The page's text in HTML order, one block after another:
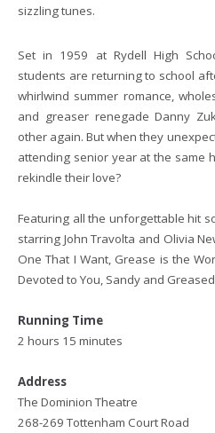
sizzling tunes.
Set in 1959 at Rydell High
students are returning to school
whirlwind summer romance,
and greaser renegade Danny
other again. But when they
attending senior year at the same
rekindle their love?
Featuring all the unforgettable hit
starring John Travolta and Olivia
One That I Want, Grease is the
Devoted to You, Sandy and Greased
Running Time
2 hours 15 minutes
Address
The Dominion Theatre
268-269 Tottenham Court Road